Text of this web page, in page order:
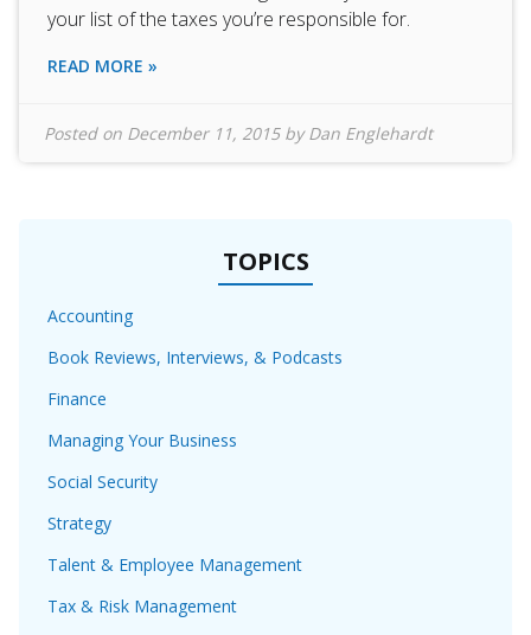
your list of the taxes you’re responsible for.
READ MORE »
Posted on December 11, 2015byDan Englehardt
TOPICS
Accounting
Book Reviews, Interviews, & Podcasts
Finance
Managing Your Business
Social Security
Strategy
Talent & Employee Management
Tax & Risk Management